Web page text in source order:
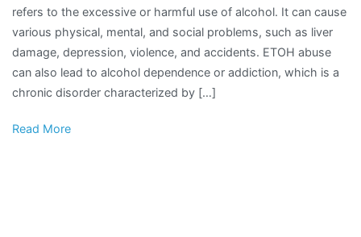
refers to the excessive or harmful use of alcohol. It can cause
various physical, mental, and social problems, such as liver
damage, depression, violence, and accidents. ETOH abuse
can also lead to alcohol dependence or addiction, which is a
chronic disorder characterized by […]
Read More